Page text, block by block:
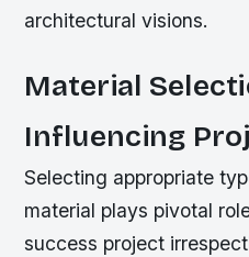
architectural visions.
Material
Influencing
Selecting appropriate
material plays pivotal
success project